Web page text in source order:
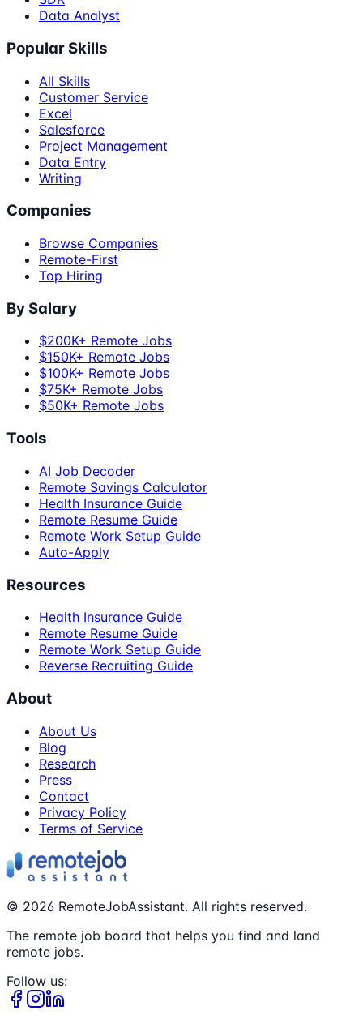
Data Analyst
Popular Skills
All Skills
Customer Service
Excel
Salesforce
Project Management
Data Entry
Writing
Companies
Browse Companies
Remote-First
Top Hiring
By Salary
$200K+ Remote Jobs
$150K+ Remote Jobs
$100K+ Remote Jobs
$75K+ Remote Jobs
$50K+ Remote Jobs
Tools
AI Job Decoder
Remote Savings Calculator
Health Insurance Guide
Remote Resume Guide
Remote Work Setup Guide
Auto-Apply
Resources
Health Insurance Guide
Remote Resume Guide
Remote Work Setup Guide
Reverse Recruiting Guide
About
About Us
Blog
Research
Press
Contact
Privacy Policy
Terms of Service
© 2026 RemoteJobAssistant. All rights reserved.
The remote job board that helps you find and land
remote jobs.
Follow us: